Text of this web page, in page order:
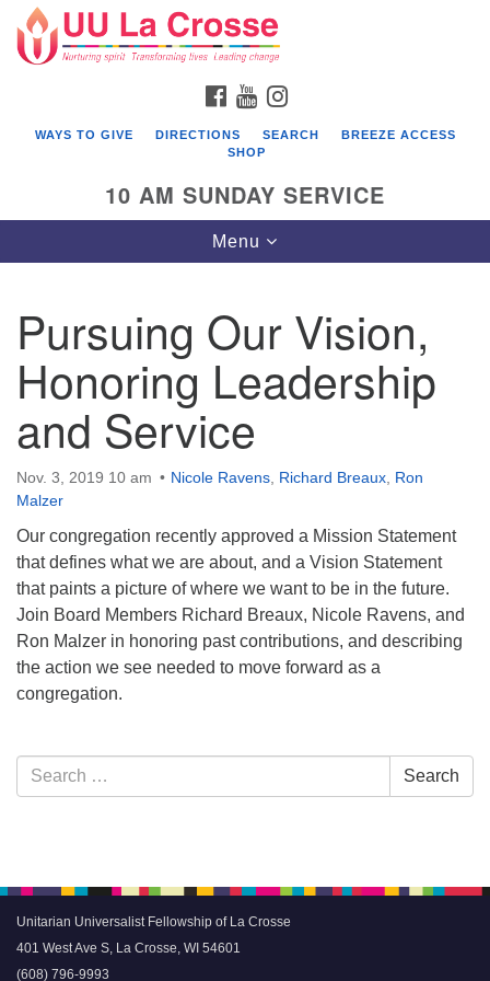
Search
for:
Google
Map
FACEBOOK
YOUTUBE
WAYS TO GIVE DIRECTIONS SEARCH
BREEZE ACCESS
SHOP
10 AM SUNDAY SERVICE
Toggle
navigation
Menu
Pursuing Our Vision,
Honoring Leadership
and Service
Nov. 3, 2019 10 am Nicole Ravens Richard Breaux Ron
Malzer
Our congregation recently approved a Mission Statement
that defines what we are about, and a Vision Statement
that paints a picture of where we want to be in the future.
Join Board Members Richard Breaux, Nicole Ravens, and
Ron Malzer in honoring past contributions, and describing
the action we see needed to move forward as a
congregation.
Section
Navigation
Search
for:
Search
Unitarian Universalist Fellowship of La Crosse
401 West Ave S, La Crosse, WI 54601
(608) 796-9993